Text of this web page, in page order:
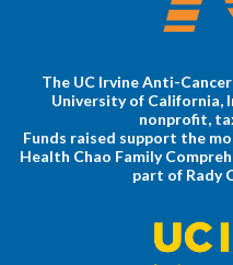
The UC Irvine Anti-
University of California,
nonprofit,
Funds raised support the
Health Chao Family
part of Rady